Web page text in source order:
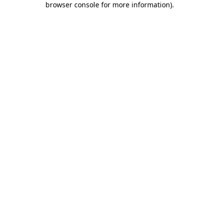
browser console for more information).